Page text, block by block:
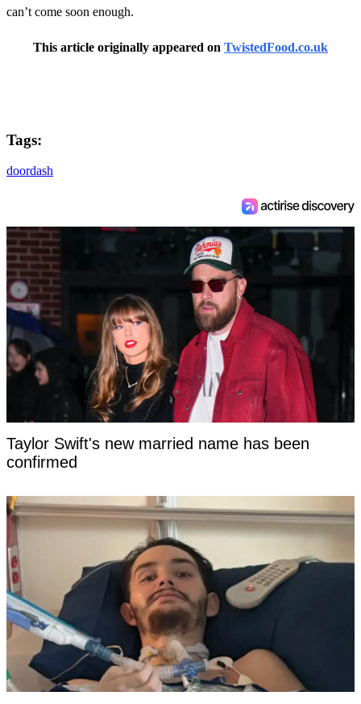
can’t come soon enough.
This article originally appeared on TwistedFood.co.uk
Tags:
doordash
Taylor Swift's new married name has been
confirmed